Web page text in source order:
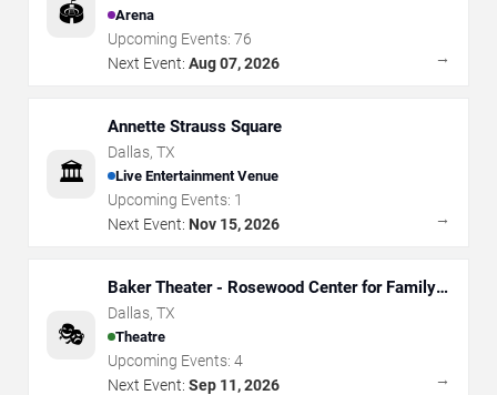
🏟️ Arena
Upcoming Events: 76
Next Event: Aug 07, 2026 →
🏛️
Annette Strauss Square
Dallas, TX
Live Entertainment Venue
Upcoming Events: 1
Next Event: Nov 15, 2026 →
🎭
Baker Theater - Rosewood Center for Family
Arts
Dallas, TX
Theatre
Upcoming Events: 4
Next Event: Sep 11, 2026 →